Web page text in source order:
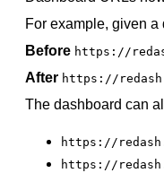
For example, given
Before https://
After https://
The dashboard can
https://
https://